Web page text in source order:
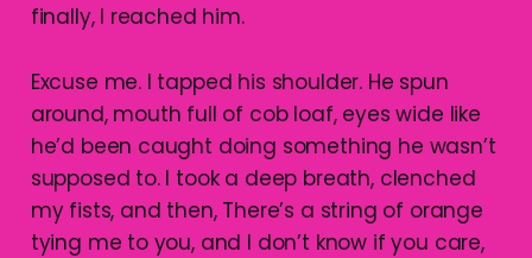
finally, I reached him.
Excuse me. I tapped his shoulder. He spun
around, mouth full of cob loaf, eyes wide like
he’d been caught doing something he wasn’t
supposed to. I took a deep breath, clenched
my fists, and then, There’s a string of orange
tying me to you, and I don’t know if you care,